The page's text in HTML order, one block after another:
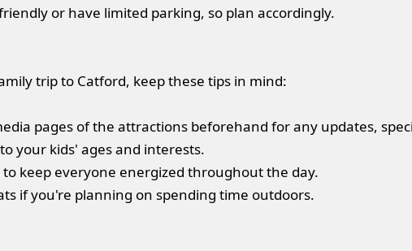
or have limited parking, so plan accordingly.
trip to Catford, keep these tips in mind:
pages of the attractions beforehand for any updates,
your kids' ages and interests.
to keep everyone energized throughout the day.
if you're planning on spending time outdoors.